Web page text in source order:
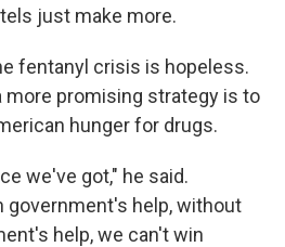
just make more.
fentanyl crisis is hopeless.
more promising strategy is to
hunger for drugs.
we've got," he said.
government's help, without
help, we can't win